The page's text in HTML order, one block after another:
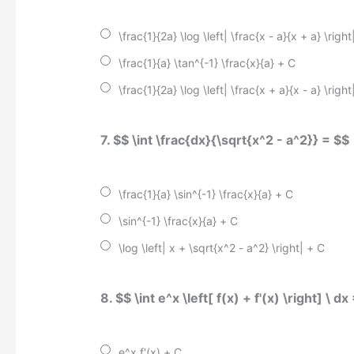
\frac{1}{2a} \log \left| \frac{x - a}{x + a}
\frac{1}{a} \tan^{-1} \frac{x}{a} + C
\frac{1}{2a} \log \left| \frac{x + a}{x - a}
7. $$ \int \frac{dx}{\sqrt{x^2 - a^2}} = $$
\frac{1}{a} \sin^{-1} \frac{x}{a} + C
\sin^{-1} \frac{x}{a} + C
\log \left| x + \sqrt{x^2 - a^2} \right| + C
8. $$ \int e^x \left[ f(x) + f'(x) \right] \ dx